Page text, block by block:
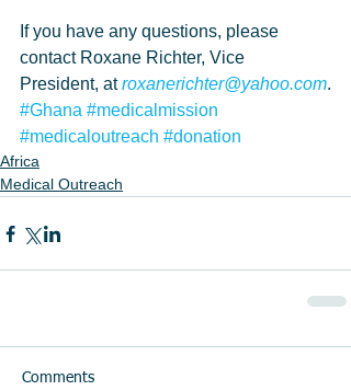
If you have any questions, please
contact Roxane Richter, Vice
President, at roxanerichter@yahoo.com.
#Ghana #medicalmission
#medicaloutreach #donation
Africa
Medical Outreach
Comments